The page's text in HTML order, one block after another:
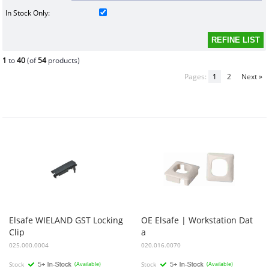
In Stock Only:
1 to40(of54products)
Pages:
1 2 Next »
Elsafe WIELAND GST Locking
Clip
025.000.0004
Stock (Available)
OE Elsafe | Workstation Dat
a
020.016.0070
Stock (Available)